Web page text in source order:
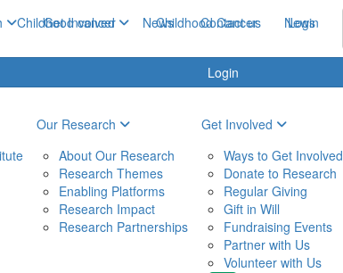
Childhood cancer News Contact us Login
Login
Get Involved Childhood Cancer News
Our Research
About Our Research
Research Themes
Enabling Platforms
Research Impact
Research Partnerships
Get Involved
Ways to Get Involved
Donate to Research
Regular Giving
Gift in Will
Fundraising Events
Partner with Us
Volunteer with Us